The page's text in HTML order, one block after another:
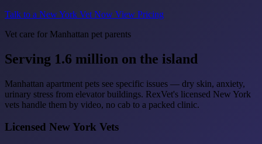
Talk to a New York Vet Now View Pricing
Vet care for Manhattan pet parents
Serving 1.6 million on the island
Manhattan apartment pets see specific issues — dry skin, anxiety,
urinary stress from elevator buildings. RexVet's licensed New York
vets handle them by video, no cab to a packed clinic.
Licensed New York Vets